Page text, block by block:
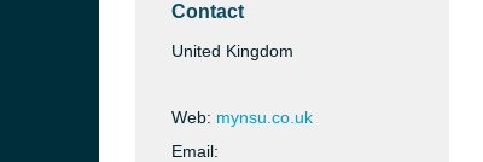
Contact
United Kingdom
Web: mynsu.co.uk
Email: